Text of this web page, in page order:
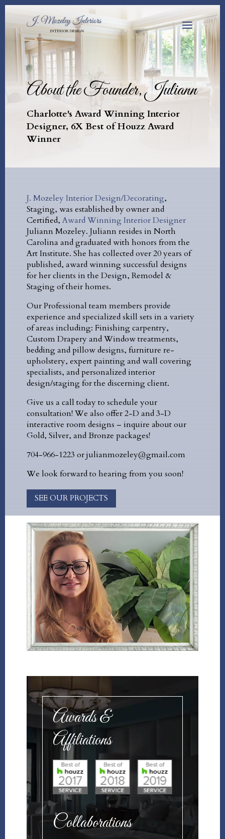
About the Founder, Juliann
Charlotte's Award Winning Interior
Designer, 6X Best of Houzz Award
Winner
J. Mozeley Interior Design/Decorating,
Staging, was established by owner and
Certified, Award Winning Interior Designer
Juliann Mozeley. Juliann resides in North
Carolina and graduated with honors from the
Art Institute. She has collected over 20 years of
published, award winning successful designs
for her clients in the Design, Remodel &
Staging of their homes.
Our Professional team members provide
experience and specialized skill sets in a variety
of areas including: Finishing carpentry,
Custom Drapery and Window treatments,
bedding and pillow designs, furniture re-
upholstery, expert painting and wall covering
specialists, and personalized interior
design/staging for the discerning client.
Give us a call today to schedule your
consultation! We also offer 2-D and 3-D
interactive room designs – inquire about our
Gold, Silver, and Bronze packages!
704-966-1223 or julianmozeley@gmail.com
We look forward to hearing from you soon!
SEE OUR PROJECTS
Awards &
Affiliations
Collaborations